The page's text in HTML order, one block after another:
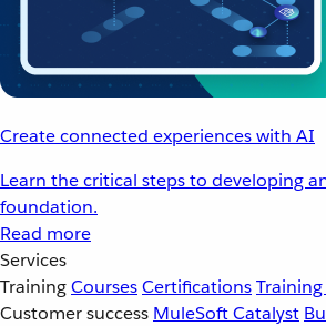
Create connected experiences with AI
Learn the critical steps to developing
foundation.
Read more
Services
TrainingCoursesCertifications
Customer success MuleSoft Catalyst